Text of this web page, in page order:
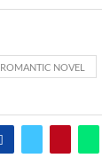
ROMANTIC NOVEL